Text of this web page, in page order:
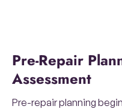
Pre-Repair Planning and Risk
Assessment
Pre-repair planning